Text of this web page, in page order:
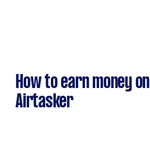
How to earn money on
Airtasker